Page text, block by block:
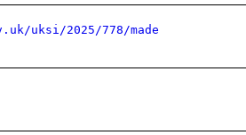
uksi/2025/778/made